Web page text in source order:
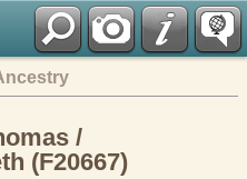
/
(F20667)